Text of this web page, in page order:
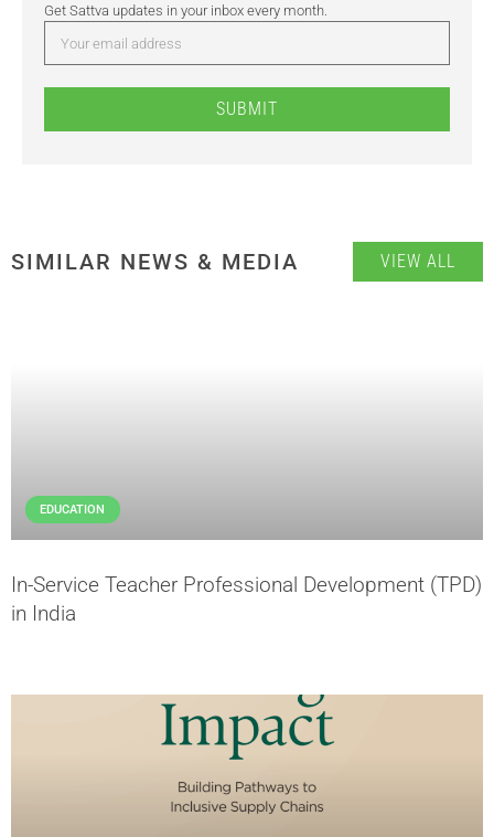
Get Sattva updates in your inbox every month.
SUBMIT
SIMILAR NEWS & MEDIA VIEW ALL
EDUCATION
In-Service Teacher Professional Development (TPD)
in India